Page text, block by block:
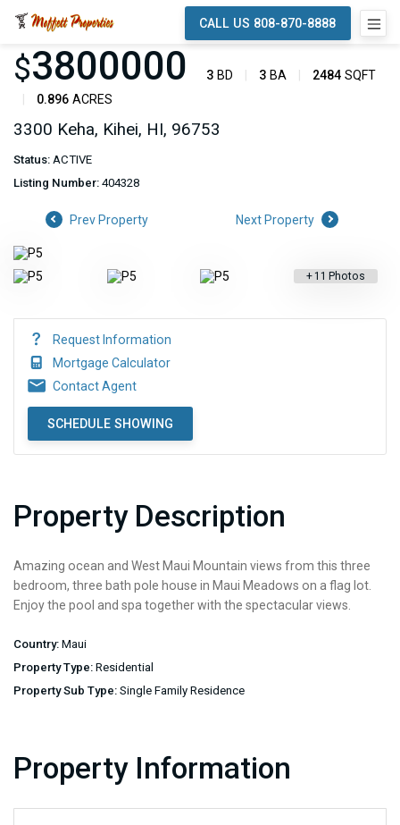
CALL US 808-870-8888
$3800000 3 BD 3 BA 2484 SQFT
0.896 ACRES
3300 Keha, Kihei, HI, 96753
Status: ACTIVE
Listing Number: 404328
Prev Property Next Property
+11 Photos
Request Information
Mortgage Calculator
Contact Agent
SCHEDULE SHOWING
Property Description
Amazing ocean and West Maui Mountain views from this three
bedroom, three bath pole house in Maui Meadows on a flag lot.
Enjoy the pool and spa together with the spectacular views.
Country: Maui
Property Type: Residential
Property Sub Type: Single Family Residence
Property Information